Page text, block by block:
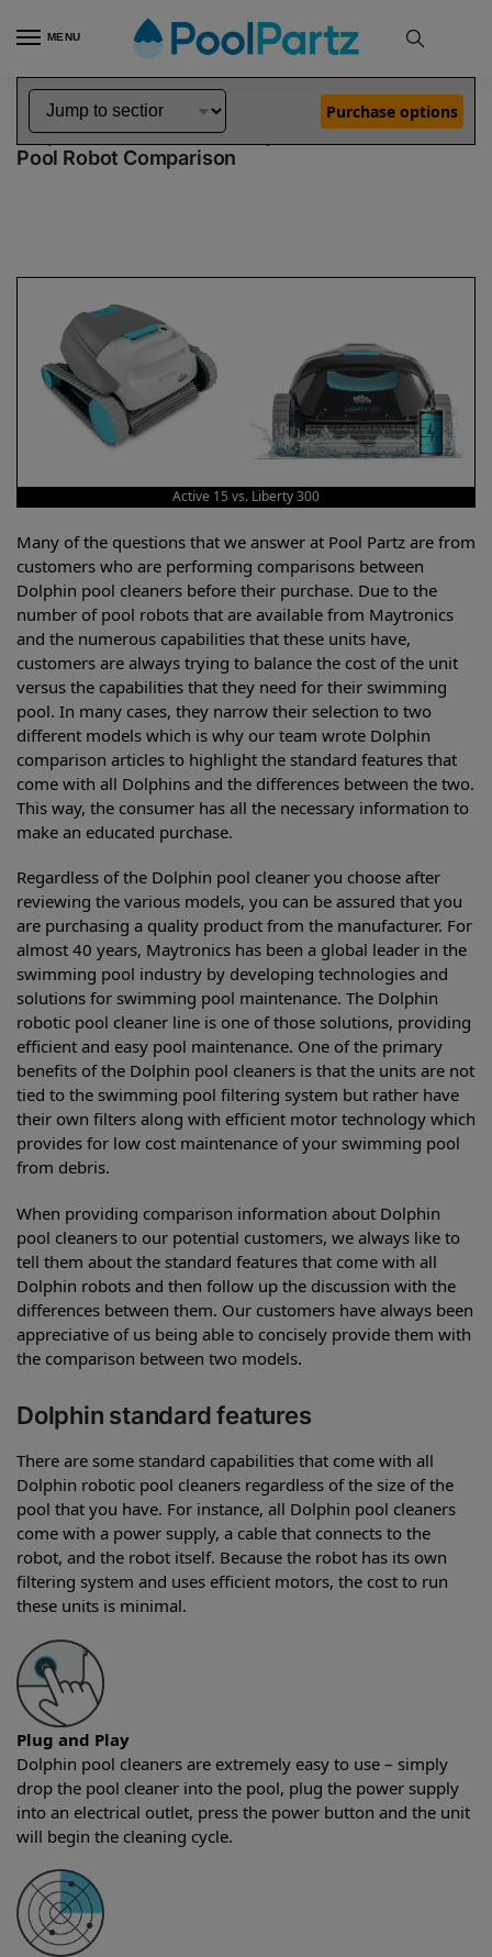
MENU
Home Dolphin Robot Comparisons Dolphin Active 15 Pool Robot vs Liberty 300 Pool Robot
Dolphin Active 15 vs Liberty 300
Pool Robot Comparison
Purchase options
Active 15 vs. Liberty 300
Many of the questions that we answer at Pool Partz are from
customers who are performing comparisons between
Dolphin pool cleaners before their purchase. Due to the
number of pool robots that are available from Maytronics
and the numerous capabilities that these units have,
customers are always trying to balance the cost of the unit
versus the capabilities that they need for their swimming
pool. In many cases, they narrow their selection to two
different models which is why our team wrote Dolphin
comparison articles to highlight the standard features that
come with all Dolphins and the differences between the two.
This way, the consumer has all the necessary information to
make an educated purchase.
Regardless of the Dolphin pool cleaner you choose after
reviewing the various models, you can be assured that you
are purchasing a quality product from the manufacturer. For
almost 40 years, Maytronics has been a global leader in the
swimming pool industry by developing technologies and
solutions for swimming pool maintenance. The Dolphin
robotic pool cleaner line is one of those solutions, providing
efficient and easy pool maintenance. One of the primary
benefits of the Dolphin pool cleaners is that the units are not
tied to the swimming pool filtering system but rather have
their own filters along with efficient motor technology which
provides for low cost maintenance of your swimming pool
from debris.
When providing comparison information about Dolphin
pool cleaners to our potential customers, we always like to
tell them about the standard features that come with all
Dolphin robots and then follow up the discussion with the
differences between them. Our customers have always been
appreciative of us being able to concisely provide them with
the comparison between two models.
Dolphin standard features
There are some standard capabilities that come with all
Dolphin robotic pool cleaners regardless of the size of the
pool that you have. For instance, all Dolphin pool cleaners
come with a power supply, a cable that connects to the
robot, and the robot itself. Because the robot has its own
filtering system and uses efficient motors, the cost to run
these units is minimal.
Plug and Play
Dolphin pool cleaners are extremely easy to use – simply
drop the pool cleaner into the pool, plug the power supply
into an electrical outlet, press the power button and the unit
will begin the cleaning cycle.